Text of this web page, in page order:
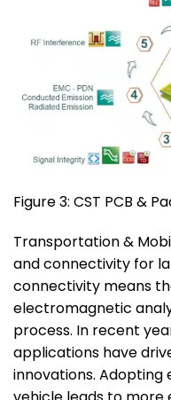
Figure 3: CST PCB &
Transportation &
and connectivity for
connectivity means
electromagnetic
process. In recent
applications have
innovations.